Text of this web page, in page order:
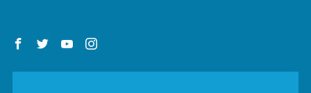
Follow us on Facebook
Follow us on Twitter
Follow us on YouTube